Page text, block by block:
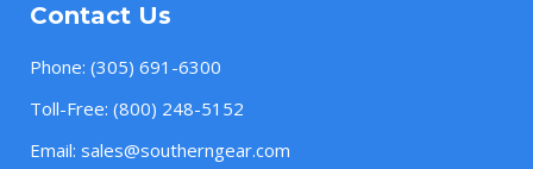
Contact Us
Phone: (305) 691-6300
Toll-Free: (800) 248-5152
Email: sales@southerngear.com